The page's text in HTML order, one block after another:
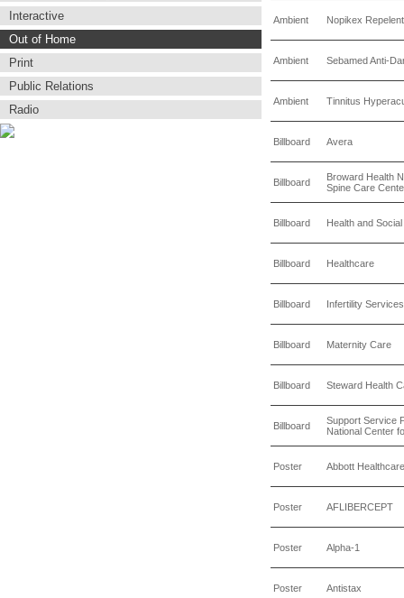
Interactive
Out of Home
Print
Public Relations
Radio
Ambient Nopikex Repelent
Ambient Sebamed Anti-
Ambient Tinnitus
Billboard Avera
Billboard
Broward Health
Spine Care
Billboard Health and
Billboard Healthcare
Billboard Infertility Services
Billboard Maternity Care
Billboard Steward Health
Billboard
Support Service
National Center
Poster Abbott Healthcare
Poster AFLIBERCEPT
Poster Alpha-1
Poster Antistax